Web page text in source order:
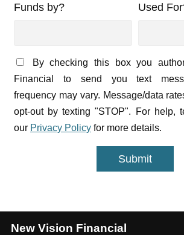
Funds by?
Used
By checking this box you
Financial to send you text
frequency may vary. Message/data
opt-out by texting "STOP". For help,
our Privacy Policy for more details.
Submit
New Vision Financial